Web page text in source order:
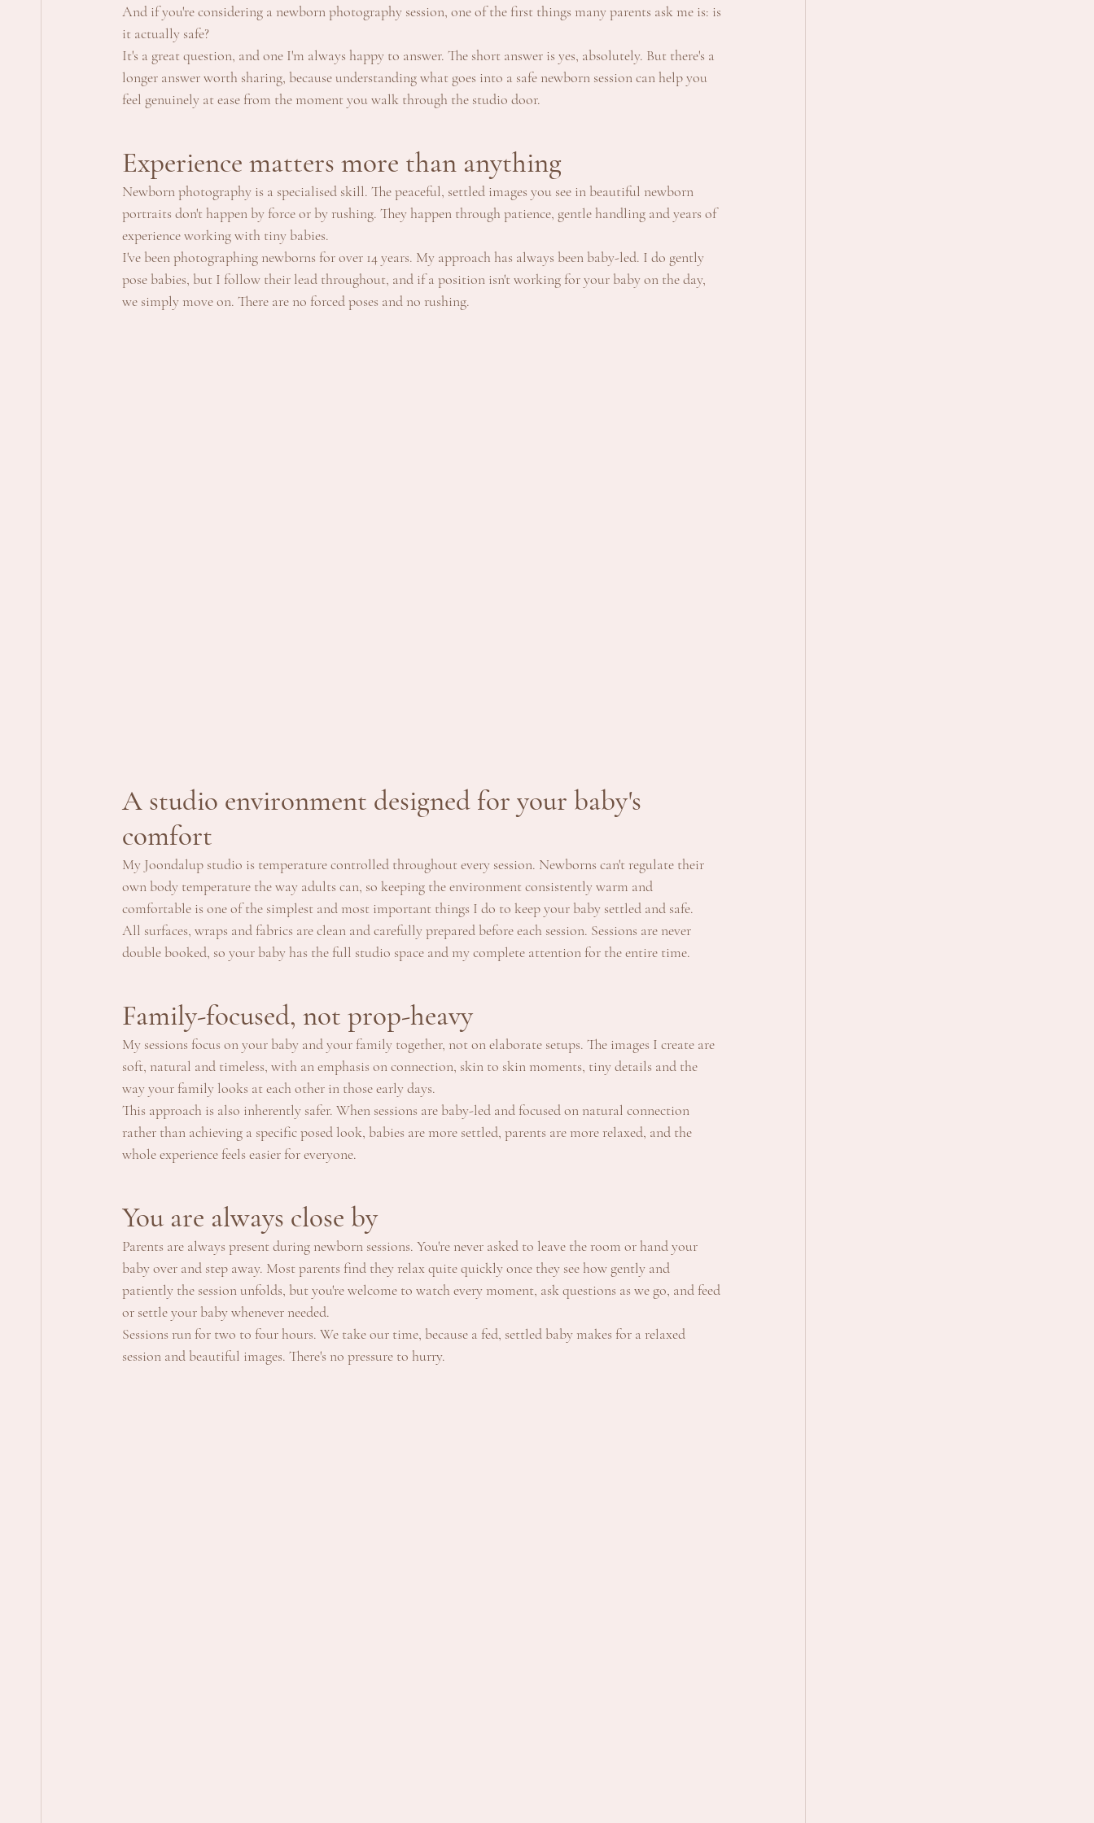
And if you're considering a newborn photography session, one of the first things many parents ask me is: is
it actually safe?
It's a great question, and one I'm always happy to answer. The short answer is yes, absolutely. But there's a
longer answer worth sharing, because understanding what goes into a safe newborn session can help you
feel genuinely at ease from the moment you walk through the studio door.
Experience matters more than anything
Newborn photography is a specialised skill. The peaceful, settled images you see in beautiful newborn
portraits don't happen by force or by rushing. They happen through patience, gentle handling and years of
experience working with tiny babies.
I've been photographing newborns for over 14 years. My approach has always been baby-led. I do gently
pose babies, but I follow their lead throughout, and if a position isn't working for your baby on the day,
we simply move on. There are no forced poses and no rushing.
A studio environment designed for your baby's
comfort
My Joondalup studio is temperature controlled throughout every session. Newborns can't regulate their
own body temperature the way adults can, so keeping the environment consistently warm and
comfortable is one of the simplest and most important things I do to keep your baby settled and safe.
All surfaces, wraps and fabrics are clean and carefully prepared before each session. Sessions are never
double booked, so your baby has the full studio space and my complete attention for the entire time.
Family-focused, not prop-heavy
My sessions focus on your baby and your family together, not on elaborate setups. The images I create are
soft, natural and timeless, with an emphasis on connection, skin to skin moments, tiny details and the
way your family looks at each other in those early days.
This approach is also inherently safer. When sessions are baby-led and focused on natural connection
rather than achieving a specific posed look, babies are more settled, parents are more relaxed, and the
whole experience feels easier for everyone.
You are always close by
Parents are always present during newborn sessions. You're never asked to leave the room or hand your
baby over and step away. Most parents find they relax quite quickly once they see how gently and
patiently the session unfolds, but you're welcome to watch every moment, ask questions as we go, and feed
or settle your baby whenever needed.
Sessions run for two to four hours. We take our time, because a fed, settled baby makes for a relaxed
session and beautiful images. There's no pressure to hurry.